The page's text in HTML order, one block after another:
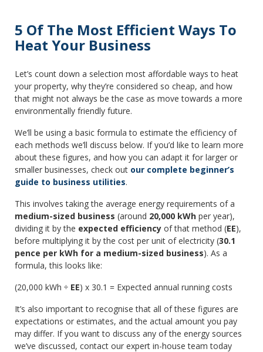
5 Of The Most Efficient Ways To
Heat Your Business
Let’s count down a selection most affordable ways to heat
your property, why they’re considered so cheap, and how
that might not always be the case as move towards a more
environmentally friendly future.
We’ll be using a basic formula to estimate the efficiency of
each methods we’ll discuss below. If you’d like to learn more
about these figures, and how you can adapt it for larger or
smaller businesses, check out our complete beginner’s
guide to business utilities.
This involves taking the average energy requirements of a
medium-sized business (around 20,000 kWh per year),
dividing it by the expected efficiency of that method (EE),
before multiplying it by the cost per unit of electricity (30.1
pence per kWh for a medium-sized business). As a
formula, this looks like:
(20,000 kWh ÷ EE) x 30.1 = Expected annual running costs
It’s also important to recognise that all of these figures are
expectations or estimates, and the actual amount you pay
may differ. If you want to discuss any of the energy sources
we’ve discussed, contact our expert in-house team today